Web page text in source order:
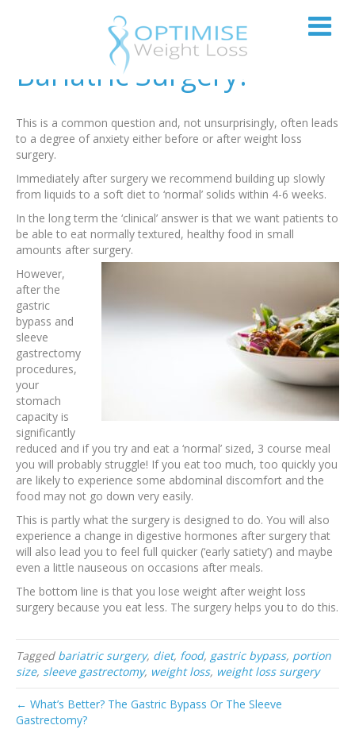
Can I Eat Normally After
Bariatric Surgery?
This is a common question and, not unsurprisingly, often leads
to a degree of anxiety either before or after weight loss
surgery.
Immediately after surgery we recommend building up slowly
from liquids to a soft diet to ‘normal’ solids within 4-6 weeks.
In the long term the ‘clinical’ answer is that we want patients to
be able to eat normally textured, healthy food in small
amounts after surgery.
However,
after the
gastric
bypass and
sleeve
gastrectomy
procedures,
your
stomach
capacity is
significantly
reduced and if you try and eat a ‘normal’ sized, 3 course meal
you will probably struggle! If you eat too much, too quickly you
are likely to experience some abdominal discomfort and the
food may not go down very easily.
This is partly what the surgery is designed to do. You will also
experience a change in digestive hormones after surgery that
will also lead you to feel full quicker (‘early satiety’) and maybe
even a little nauseous on occasions after meals.
The bottom line is that you lose weight after weight loss
surgery because you eat less. The surgery helps you to do this.
Tagged bariatric surgery, diet, food, gastric bypass, portion
size, sleeve gastrectomy, weight loss, weight loss surgery
← What’s Better? The Gastric Bypass Or The Sleeve
Gastrectomy?